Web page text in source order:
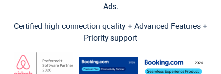
Ads.
Certified high connection quality + Advanced Features +
Priority support